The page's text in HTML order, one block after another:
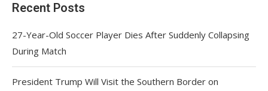
Recent Posts
27-Year-Old Soccer Player Dies After Suddenly Collapsing
During Match
President Trump Will Visit the Southern Border on